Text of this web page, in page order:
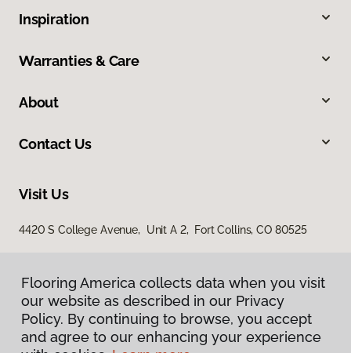
Inspiration
Warranties & Care
About
Contact Us
Visit Us
4420 S College Avenue, Unit A 2, Fort Collins, CO 80525
Flooring America collects data when you visit
our website as described in our Privacy
Policy. By continuing to browse, you accept
and agree to our enhancing your experience